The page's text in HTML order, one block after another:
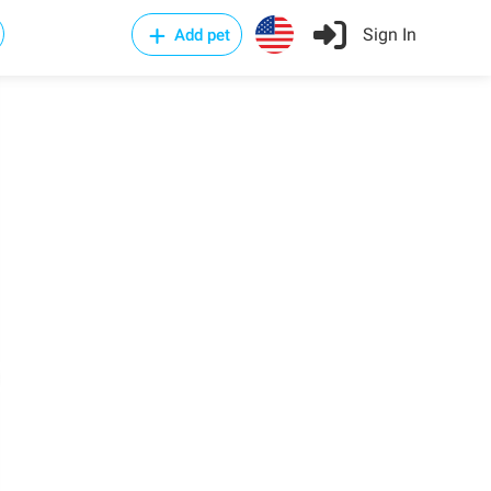
Add pet Sign In